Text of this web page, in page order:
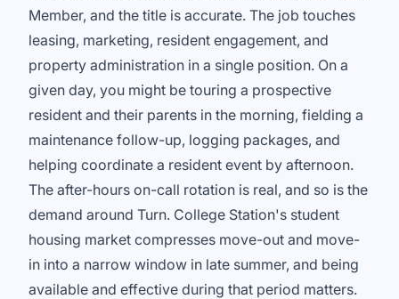
Member, and the title is accurate. The job touches
leasing, marketing, resident engagement, and
property administration in a single position. On a
given day, you might be touring a prospective
resident and their parents in the morning, fielding a
maintenance follow-up, logging packages, and
helping coordinate a resident event by afternoon.
The after-hours on-call rotation is real, and so is the
demand around Turn. College Station's student
housing market compresses move-out and move-
in into a narrow window in late summer, and being
available and effective during that period matters.